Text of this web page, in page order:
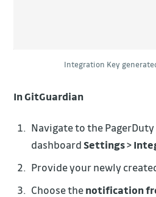
Integration Key
In GitGuardian
Navigate to the
dashboardSettings>
Provide your newly
Choose thenotification